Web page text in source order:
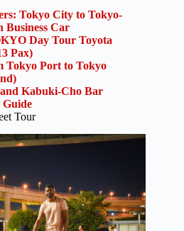
Tokyo City to Tokyo-
Car
Day Tour Toyota
Pax)
Tokyo Port to Tokyo
Kabuki-Cho Bar
Tour